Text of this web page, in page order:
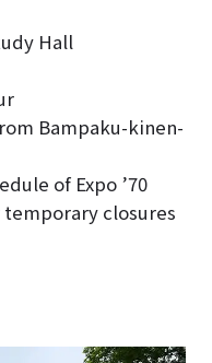
Hall
Bampaku-kinen-
of Expo ’70
closures